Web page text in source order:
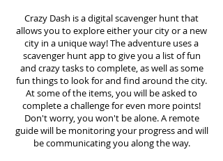
Crazy Dash is a digital scavenger hunt that
allows you to explore either your city or a new
city in a unique way! The adventure uses a
scavenger hunt app to give you a list of fun
and crazy tasks to complete, as well as some
fun things to look for and find around the city.
At some of the items, you will be asked to
complete a challenge for even more points!
Don't worry, you won't be alone. A remote
guide will be monitoring your progress and will
be communicating you along the way.